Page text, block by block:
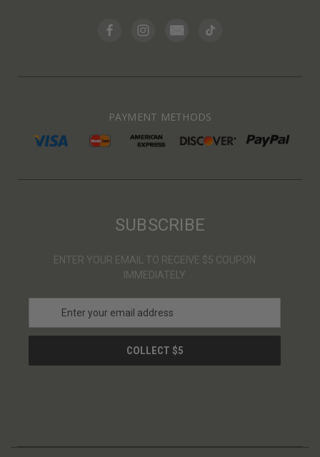
PAYMENT METHODS
SUBSCRIBE
ENTER YOUR EMAIL TO RECEIVE $5 COUPON
IMMEDIATELY
a
l